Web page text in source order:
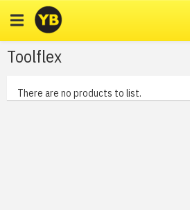
Toolflex
There are no products to list.